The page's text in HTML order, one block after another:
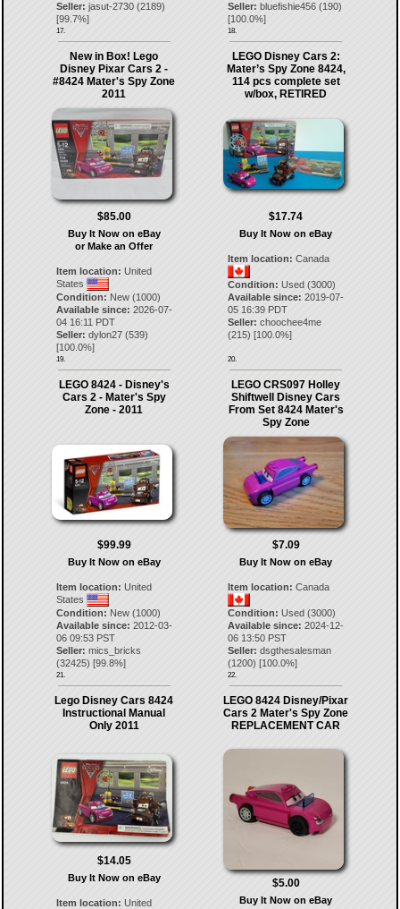
Seller: jasut-2730(2189)
[99.7%]
17.
Seller: bluefishie456 (190)
[100.0%]
18.
New in Box! Lego
Disney Pixar Cars 2 -
#8424 Mater's Spy Zone
2011
$85.00
Buy It Now on eBay
or Make an Offer
Item location: United
States
Condition: New (1000)
Available since: 2026-07-
04 16:11 PDT
Seller: dylon27(539)
[100.0%]
19.
LEGO Disney Cars 2:
Mater’s Spy Zone 8424,
114 pcs complete set
w/box, RETIRED
$17.74
Buy It Now on eBay
Item location: Canada
Condition: Used (3000)
Available since: 2019-07-
05 16:39 PDT
Seller: choochee4me
(215) [100.0%]
20.
LEGO 8424 - Disney's
Cars 2 - Mater's Spy
Zone - 2011
$99.99
Buy It Now on eBay
Item location: United
States
Condition: New (1000)
Available since: 2012-03-
06 09:53 PST
Seller: mics_bricks
(32425) [99.8%]
21.
LEGO CRS097 Holley
Shiftwell Disney Cars
From Set 8424 Mater's
Spy Zone
$7.09
Buy It Now on eBay
Item location: Canada
Condition: Used (3000)
Available since: 2024-12-
06 13:50 PST
Seller: dsgthesalesman
(1200) [100.0%]
22.
Lego Disney Cars 8424
Instructional Manual
Only 2011
$14.05
Buy It Now on eBay
Item location: United
LEGO 8424 Disney/Pixar
Cars 2 Mater's Spy Zone
REPLACEMENT CAR
$5.00
Buy It Now on eBay